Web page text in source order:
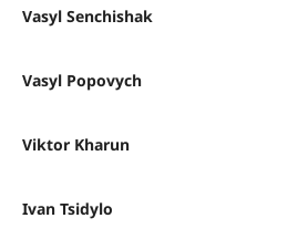
Vasyl Senchishak
Vasyl Popovych
Viktor Kharun
Ivan Tsidylo